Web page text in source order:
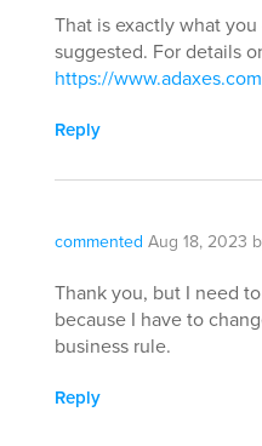
That is exactly what
suggested. For details
https://
Reply
commented Aug 18, 2023
Thank you, but I need
because I have to
business rule.
Reply